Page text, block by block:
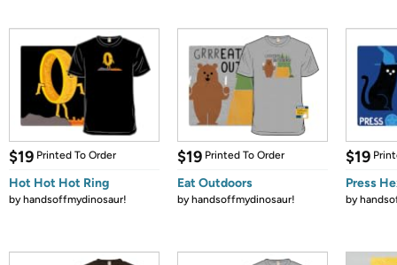
$19 Printed To Order
Hot Hot Hot Ring
byhandsoffmydinosaur!
$19 Printed To Order
Eat Outdoors
byhandsoffmydinosaur!
$19
Press
by